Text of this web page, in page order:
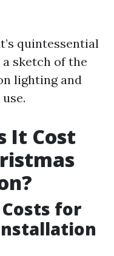
quintessential
sketch of the
lighting and
It Cost
for